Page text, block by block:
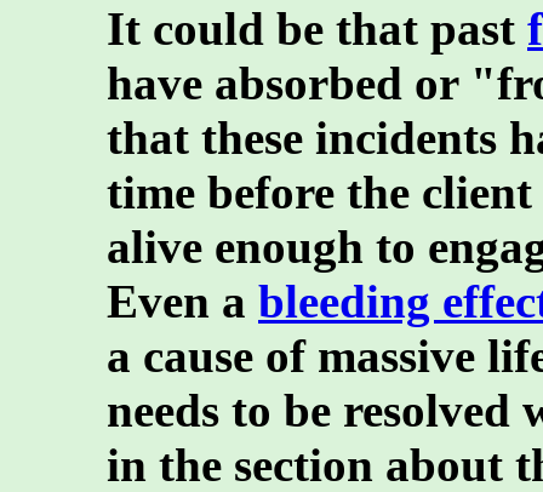
It could be that past
have absorbed or
that these incidents
time before the
alive enough to
Even a bleeding
a cause of massive
needs to be resolved
in the section about